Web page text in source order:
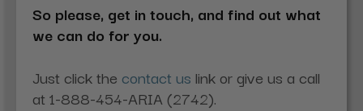
So please, get in touch, and find out what
we can do for you.
Just click the contact us link or give us a call
at 1-888-454-ARIA (2742).